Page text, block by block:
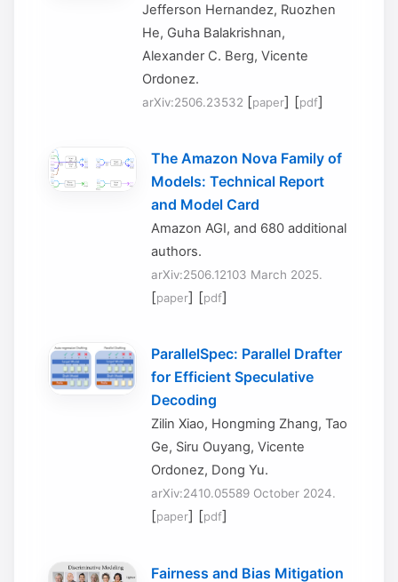
Jefferson Hernandez, Ruozhen
He, Guha Balakrishnan,
Alexander C. Berg, Vicente
Ordonez.
arXiv:2506.23532 [paper] [pdf]
The Amazon Nova Family of
Models: Technical Report
and Model Card
Amazon AGI, and 680 additional
authors.
arXiv:2506.12103 March 2025.
[paper] [pdf]
ParallelSpec: Parallel Drafter
for Efficient Speculative
Decoding
Zilin Xiao, Hongming Zhang, Tao
Ge, Siru Ouyang, Vicente
Ordonez, Dong Yu.
arXiv:2410.05589 October 2024.
[paper] [pdf]
Fairness and Bias Mitigation